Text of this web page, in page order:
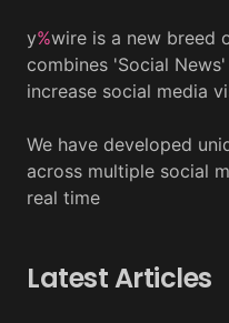
y%wire is a new breed
combines 'Social
increase social media
We have developed
across multiple social
real time
Latest Articles